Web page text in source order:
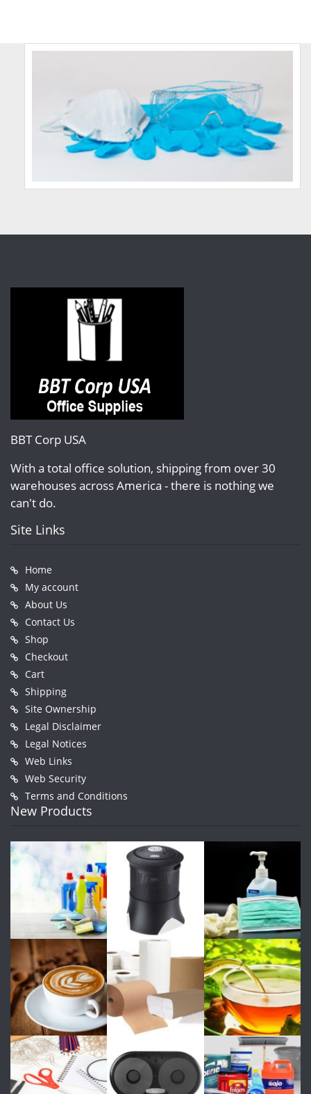
BBT Corp USA
With a total office solution, shipping from over 30
warehouses across America - there is nothing we
can't do.
Site Links
Home
My account
About Us
Contact Us
Shop
Checkout
Cart
Shipping
Site Ownership
Legal Disclaimer
Legal Notices
Web Links
Web Security
Terms and Conditions
New Products